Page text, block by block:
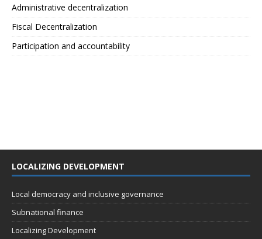
Administrative decentralization
Fiscal Decentralization
Participation and accountability
LOCALIZING DEVELOPMENT
Local democracy and inclusive governance
Subnational finance
Localizing Development